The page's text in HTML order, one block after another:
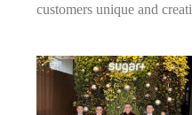
customers unique and